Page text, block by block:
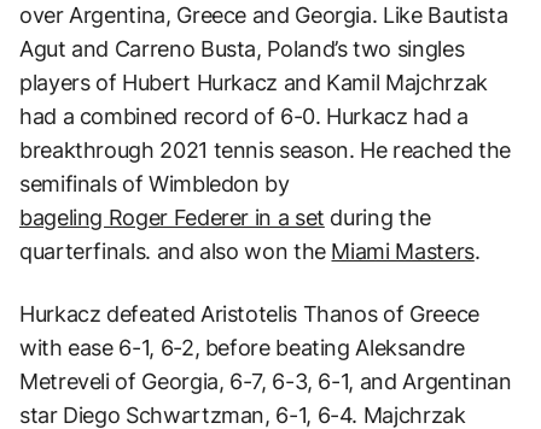
over Argentina, Greece and Georgia. Like Bautista
Agut and Carreno Busta, Poland’s two singles
players of Hubert Hurkacz and Kamil Majchrzak
had a combined record of 6-0. Hurkacz had a
breakthrough 2021 tennis season. He reached the
semifinals of Wimbledon by
bageling Roger Federer in a set during the
quarterfinals. and also won the Miami Masters.
Hurkacz defeated Aristotelis Thanos of Greece
with ease 6-1, 6-2, before beating Aleksandre
Metreveli of Georgia, 6-7, 6-3, 6-1, and Argentinan
star Diego Schwartzman, 6-1, 6-4. Majchrzak